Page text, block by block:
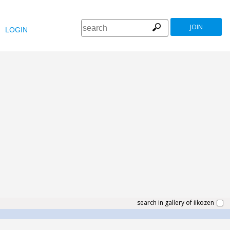
LOGIN JOIN
search in gallery of iikozen